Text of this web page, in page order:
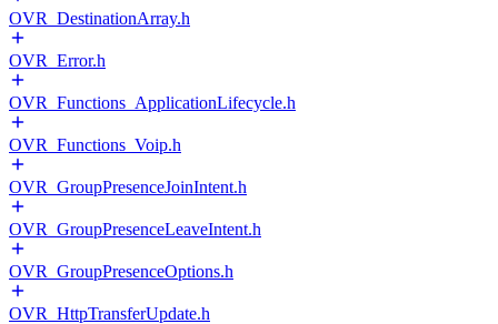
OVR_DestinationArray.h
OVR_Error.h
OVR_Functions_ApplicationLifecycle.h
OVR_Functions_Voip.h
OVR_GroupPresenceJoinIntent.h
OVR_GroupPresenceLeaveIntent.h
OVR_GroupPresenceOptions.h
OVR_HttpTransferUpdate.h